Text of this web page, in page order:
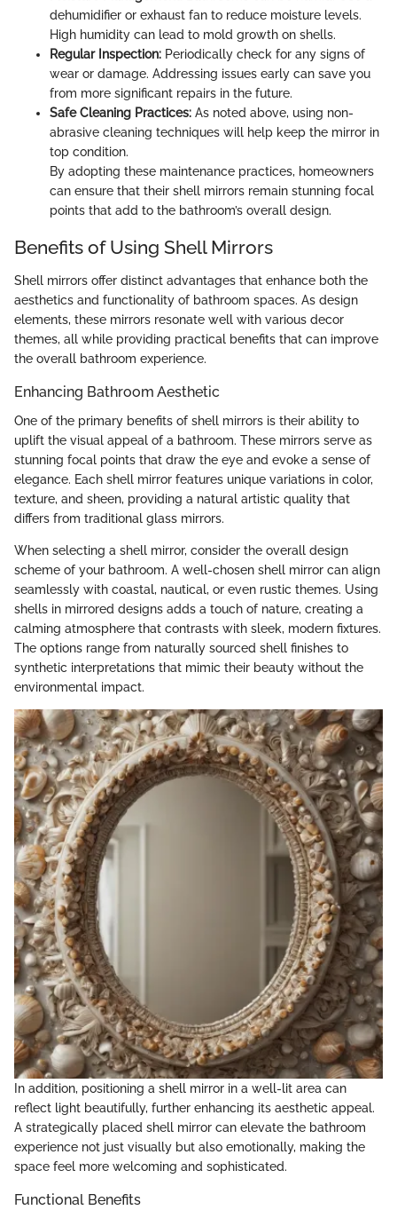
dehumidifier or exhaust fan to reduce moisture levels.
High humidity can lead to mold growth on shells.
Regular Inspection: Periodically check for any signs of
wear or damage. Addressing issues early can save you
from more significant repairs in the future.
Safe Cleaning Practices: As noted above, using non-
abrasive cleaning techniques will help keep the mirror in
top condition.
By adopting these maintenance practices, homeowners
can ensure that their shell mirrors remain stunning focal
points that add to the bathroom’s overall design.
Benefits of Using Shell Mirrors
Shell mirrors offer distinct advantages that enhance both the
aesthetics and functionality of bathroom spaces. As design
elements, these mirrors resonate well with various decor
themes, all while providing practical benefits that can improve
the overall bathroom experience.
Enhancing Bathroom Aesthetic
One of the primary benefits of shell mirrors is their ability to
uplift the visual appeal of a bathroom. These mirrors serve as
stunning focal points that draw the eye and evoke a sense of
elegance. Each shell mirror features unique variations in color,
texture, and sheen, providing a natural artistic quality that
differs from traditional glass mirrors.
When selecting a shell mirror, consider the overall design
scheme of your bathroom. A well-chosen shell mirror can align
seamlessly with coastal, nautical, or even rustic themes. Using
shells in mirrored designs adds a touch of nature, creating a
calming atmosphere that contrasts with sleek, modern fixtures.
The options range from naturally sourced shell finishes to
synthetic interpretations that mimic their beauty without the
environmental impact.
In addition, positioning a shell mirror in a well-lit area can
reflect light beautifully, further enhancing its aesthetic appeal.
A strategically placed shell mirror can elevate the bathroom
experience not just visually but also emotionally, making the
space feel more welcoming and sophisticated.
Functional Benefits